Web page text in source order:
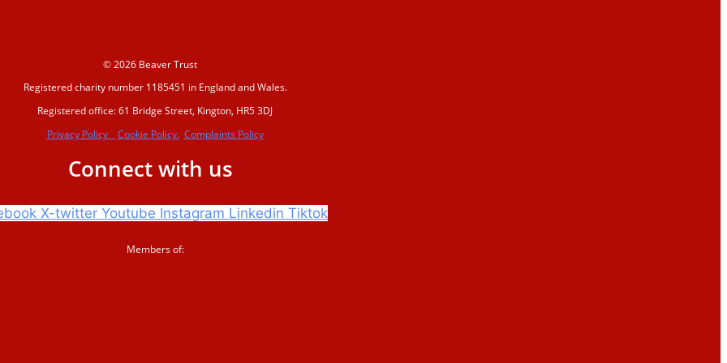
© 2026 Beaver Trust
Registered charity number 1185451 in England and Wales.
Registered office: 61 Bridge Street, Kington, HR5 3DJ
Privacy Policy
Cookie Policy. Complaints Policy
Connect with us
X-twitter Youtube Instagram Linkedin Tiktok
Members of: